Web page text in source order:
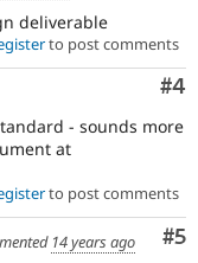
deliverable
to post comments
#4
- sounds more
at
to post comments
#5
14 years ago